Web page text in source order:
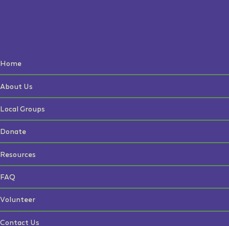
Home
About Us
Local Groups
Donate
Resources
FAQ
Volunteer
Contact Us